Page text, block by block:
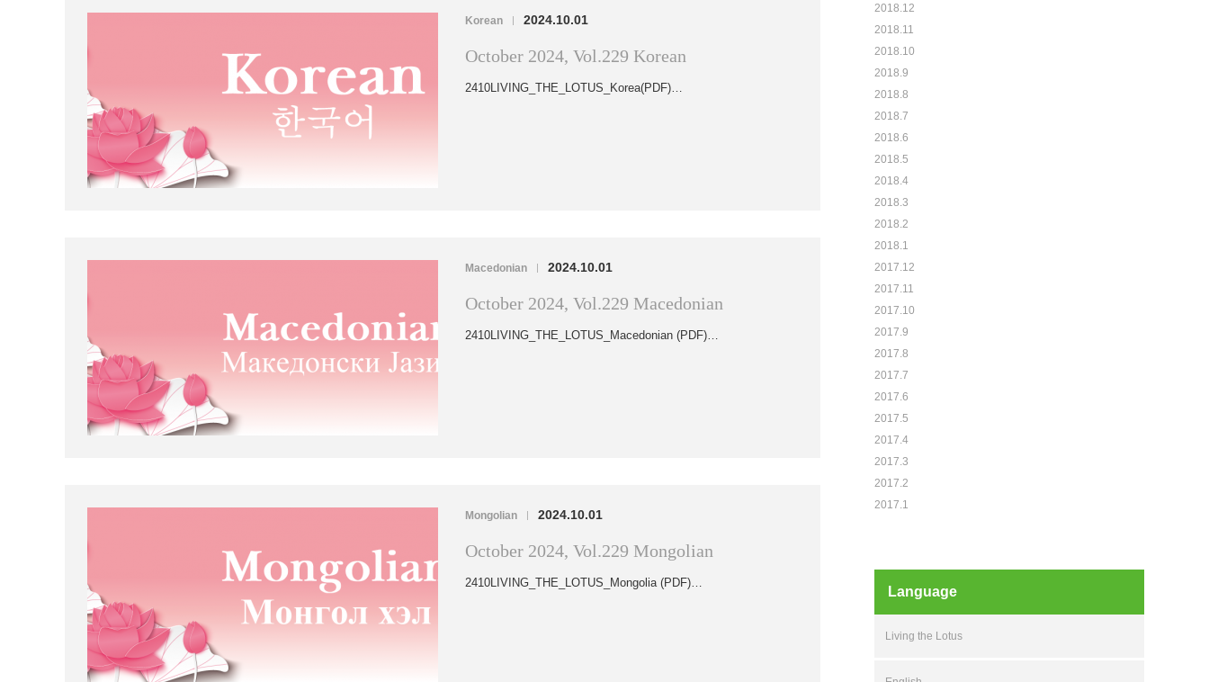
Korean | 2024.10.01
October 2024, Vol.229 Korean
2410LIVING_THE_LOTUS_Korea(PDF)…
Macedonian | 2024.10.01
October 2024, Vol.229 Macedonian
2410LIVING_THE_LOTUS_Macedonian (PDF)…
Mongolian | 2024.10.01
October 2024, Vol.229 Mongolian
2410LIVING_THE_LOTUS_Mongolia (PDF)…
2018.12
2018.11
2018.10
2018.9
2018.8
2018.7
2018.6
2018.5
2018.4
2018.3
2018.2
2018.1
2017.12
2017.11
2017.10
2017.9
2017.8
2017.7
2017.6
2017.5
2017.4
2017.3
2017.2
2017.1
Language
Living the Lotus